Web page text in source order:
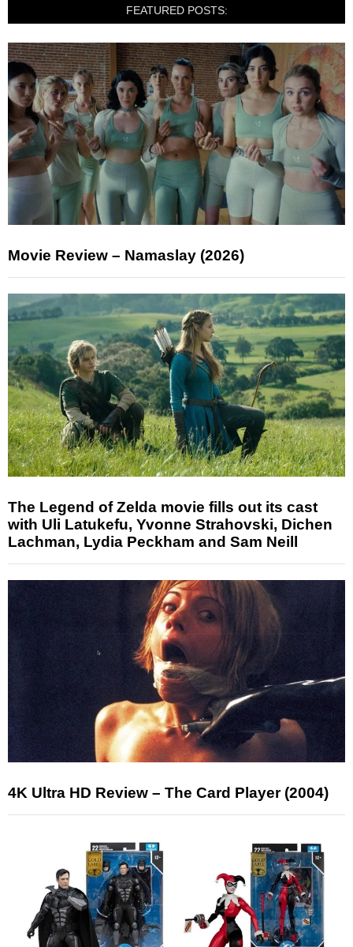
FEATURED POSTS:
Movie Review – Namaslay (2026)
The Legend of Zelda movie fills out its cast
with Uli Latukefu, Yvonne Strahovski, Dichen
Lachman, Lydia Peckham and Sam Neill
4K Ultra HD Review – The Card Player (2004)